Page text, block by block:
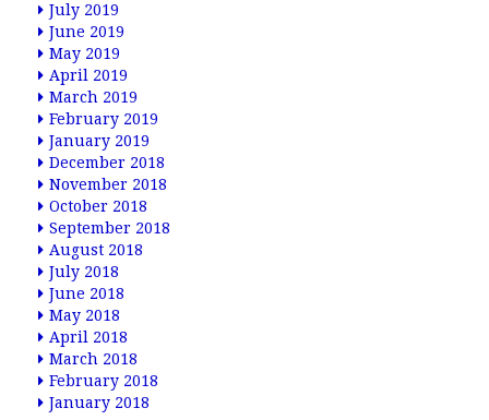
July 2019
June 2019
May 2019
April 2019
March 2019
February 2019
January 2019
December 2018
November 2018
October 2018
September 2018
August 2018
July 2018
June 2018
May 2018
April 2018
March 2018
February 2018
January 2018